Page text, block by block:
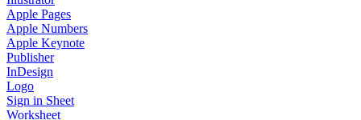
Apple Pages
Apple Numbers
Apple Keynote
Publisher
InDesign
Logo
Sign in Sheet
Worksheet